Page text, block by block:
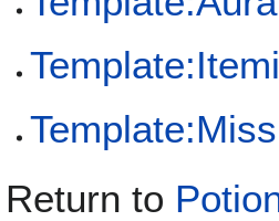
Return to